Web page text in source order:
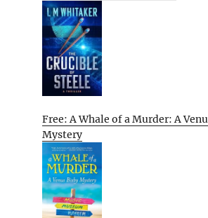
Free: A Whale of a Murder: A
Mystery